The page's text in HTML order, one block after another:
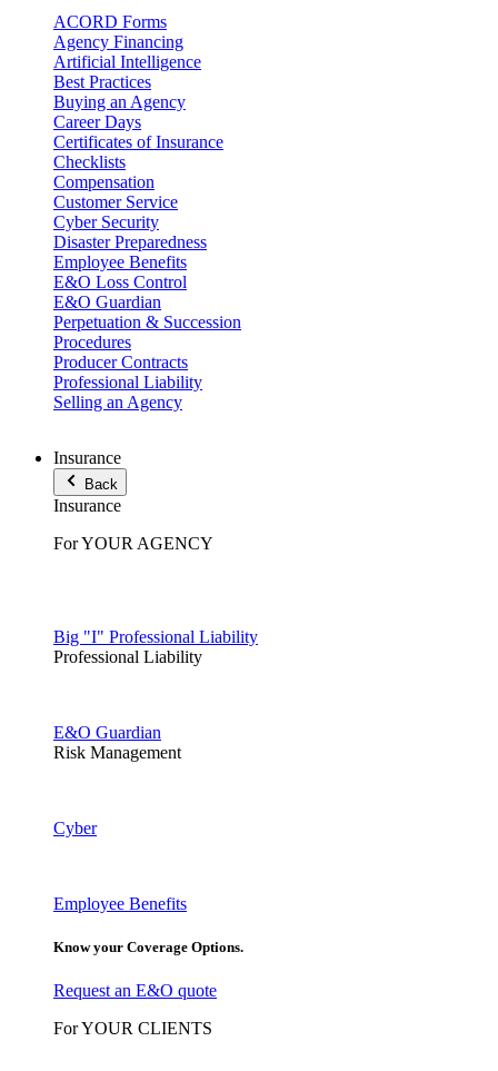
ACORD Forms
Agency Financing
Artificial Intelligence
Best Practices
Buying an Agency
Career Days
Certificates of Insurance
Checklists
Compensation
Customer Service
Cyber Security
Disaster Preparedness
Employee Benefits
E&O Loss Control
E&O Guardian
Perpetuation & Succession
Procedures
Producer Contracts
Professional Liability
Selling an Agency
Insurance
Back
Insurance
For YOUR AGENCY
Big "I" Professional Liability
Professional Liability
E&O Guardian
Risk Management
Cyber
Employee Benefits
Know your Coverage Options.
Request an E&O quote
For YOUR CLIENTS